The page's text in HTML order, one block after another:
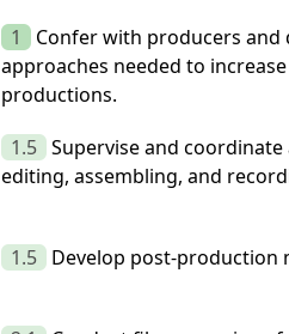
1
Confer with producers
approaches needed to
productions.
1.5 Supervise and
editing, assembling, and
1.5 Develop post-production